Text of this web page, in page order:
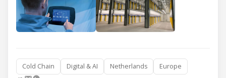
Cold Chain Digital & AI Netherlands Europe